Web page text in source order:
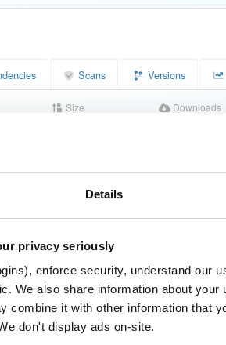
Details
privacy seriously
enforce security, understand our
We also share information about your
it with other information that
don't display ads on-site.
Scans Versions
Size Downloads
Download